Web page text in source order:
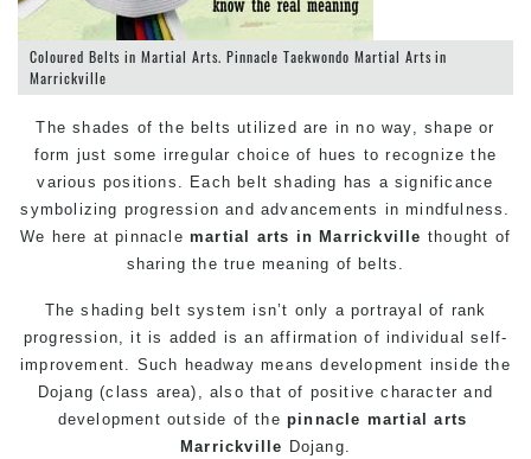
Coloured Belts in Martial Arts. Pinnacle Taekwondo Martial Arts in
Marrickville
The shades of the belts utilized are in no way, shape or
form just some irregular choice of hues to recognize the
various positions. Each belt shading has a significance
symbolizing progression and advancements in mindfulness.
We here at pinnaclemartial arts in Marrickville thought of
sharing the true meaning of belts.
The shading belt system isn’t only a portrayal of rank
progression, it is added is an affirmation of individual self-
improvement. Such headway means development inside the
Dojang (class area), also that of positive character and
development outside of the pinnacle martial arts
Marrickville Dojang.